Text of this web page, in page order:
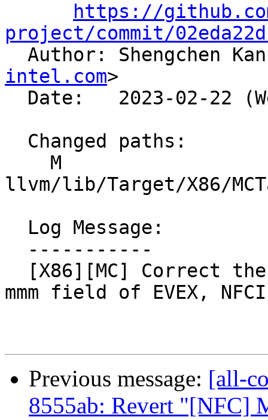
https://
project/commit/
Author: Shengchen
intel.com>
llvm/lib/Target/X86/
mmm field of EVEX, NFCI
Previous message: [all-
8555ab: Revert "[NFC]